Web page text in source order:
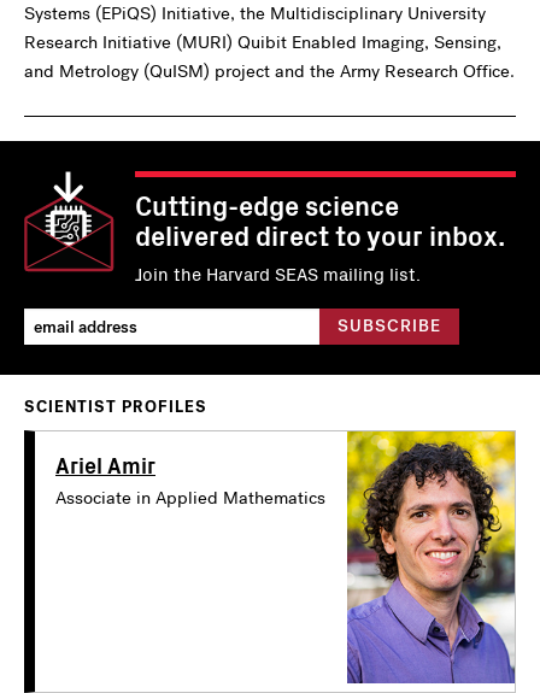
Systems (EPiQS) Initiative, the Multidisciplinary University
Research Initiative (MURI) Quibit Enabled Imaging, Sensing,
and Metrology (QuISM) project and the Army Research Office.
Cutting-edge science
delivered direct to your inbox.
Join the Harvard SEAS mailing list.
SCIENTIST PROFILES
Ariel Amir
Associate in Applied Mathematics